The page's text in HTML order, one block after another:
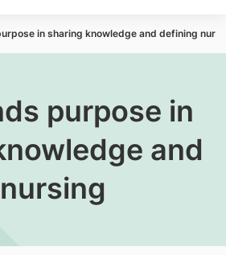
in sharing knowledge and defining
purpose in
and